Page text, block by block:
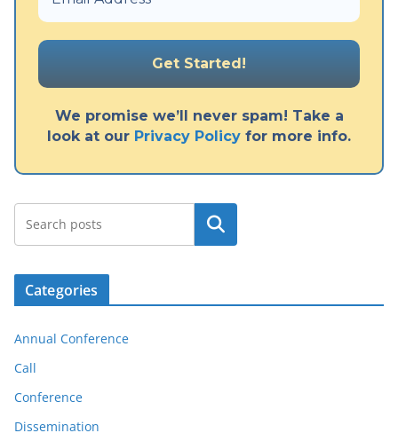
We promise we’ll never spam! Take a
look at our Privacy Policy for more info.
Search
Categories
Annual Conference
Call
Conference
Dissemination